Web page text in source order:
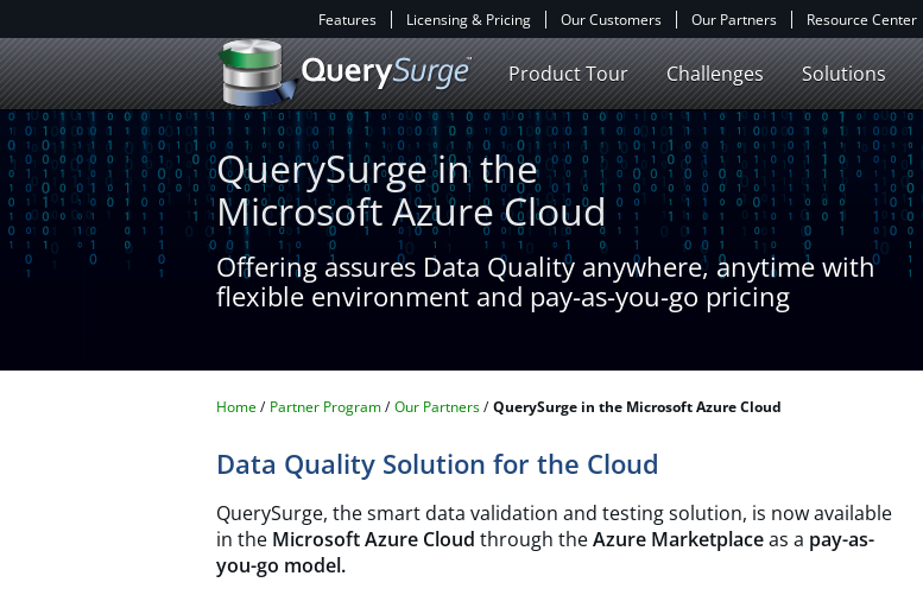
Features Licensing & Pricing Our Customers Our Partners Resource Center
Product Tour Challenges Solutions
QuerySurge in the
Microsoft Azure Cloud
Offering assures Data Quality anywhere, anytime with
flexible environment and pay-as-you-go pricing
Home Partner Program Our Partners QuerySurge in the Microsoft Azure Cloud
Data Quality Solution for the Cloud
QuerySurge, the smart data validation and testing solution, is now available
in the Microsoft Azure Cloud through theAzure Marketplaceas a pay-as-
you-go model.